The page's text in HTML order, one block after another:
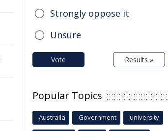
Strongly oppose it
Unsure
Vote Results »
Popular Topics
Australia Government university